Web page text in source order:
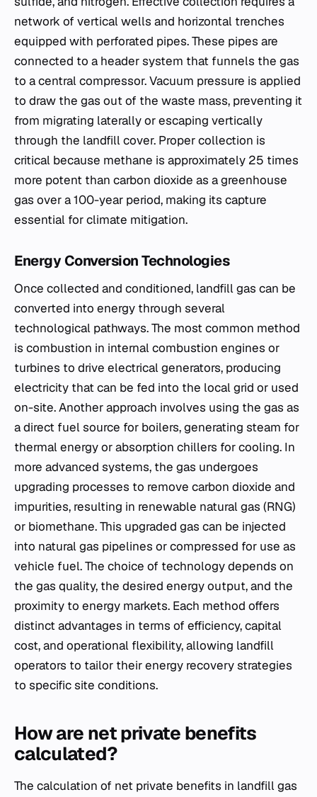
network of vertical wells and horizontal trenches
equipped with perforated pipes. These pipes are
connected to a header system that funnels the gas
to a central compressor. Vacuum pressure is applied
to draw the gas out of the waste mass, preventing it
from migrating laterally or escaping vertically
through the landfill cover. Proper collection is
critical because methane is approximately 25 times
more potent than carbon dioxide as a greenhouse
gas over a 100-year period, making its capture
essential for climate mitigation.
Energy Conversion Technologies
Once collected and conditioned, landfill gas can be
converted into energy through several
technological pathways. The most common method
is combustion in internal combustion engines or
turbines to drive electrical generators, producing
electricity that can be fed into the local grid or used
on-site. Another approach involves using the gas as
a direct fuel source for boilers, generating steam for
thermal energy or absorption chillers for cooling. In
more advanced systems, the gas undergoes
upgrading processes to remove carbon dioxide and
impurities, resulting in renewable natural gas (RNG)
or biomethane. This upgraded gas can be injected
into natural gas pipelines or compressed for use as
vehicle fuel. The choice of technology depends on
the gas quality, the desired energy output, and the
proximity to energy markets. Each method offers
distinct advantages in terms of efficiency, capital
cost, and operational flexibility, allowing landfill
operators to tailor their energy recovery strategies
to specific site conditions.
How are net private benefits
calculated?
The calculation of net private benefits in landfill gas